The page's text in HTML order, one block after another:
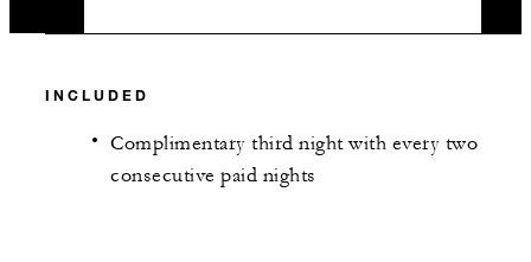
INCLUDED
Complimentary third night with every two
consecutive paid nights